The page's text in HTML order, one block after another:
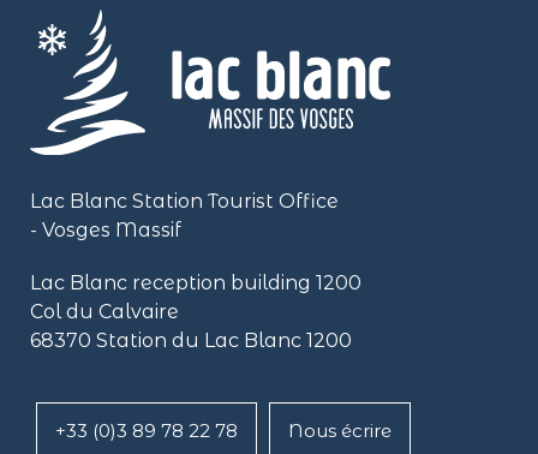
Lac Blanc Station Tourist Office
- Vosges Massif
Lac Blanc reception building 1200
Col du Calvaire
68370 Station du Lac Blanc 1200
+33 (0)3 89 78 22 78 Nous écrire